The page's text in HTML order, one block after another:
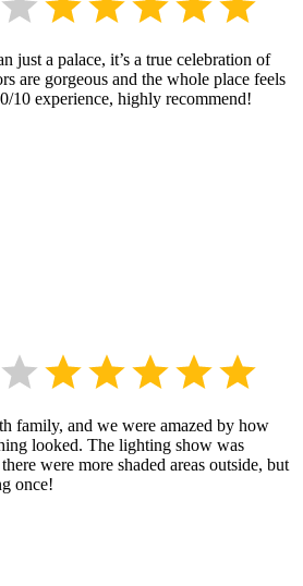
just a palace, it’s a true celebration of
are gorgeous and the whole place feels
10 experience, highly recommend!
family, and we were amazed by how
looked. The lighting show was
were more shaded areas outside, but
once!